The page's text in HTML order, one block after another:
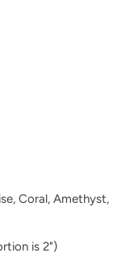
Coral, Amethyst,
is 2")